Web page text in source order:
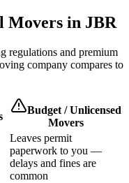
Movers in JBR
regulations and premium
company compares to
Budget / Unlicensed
Movers
Leaves permit
paperwork to you —
delays and fines are
common